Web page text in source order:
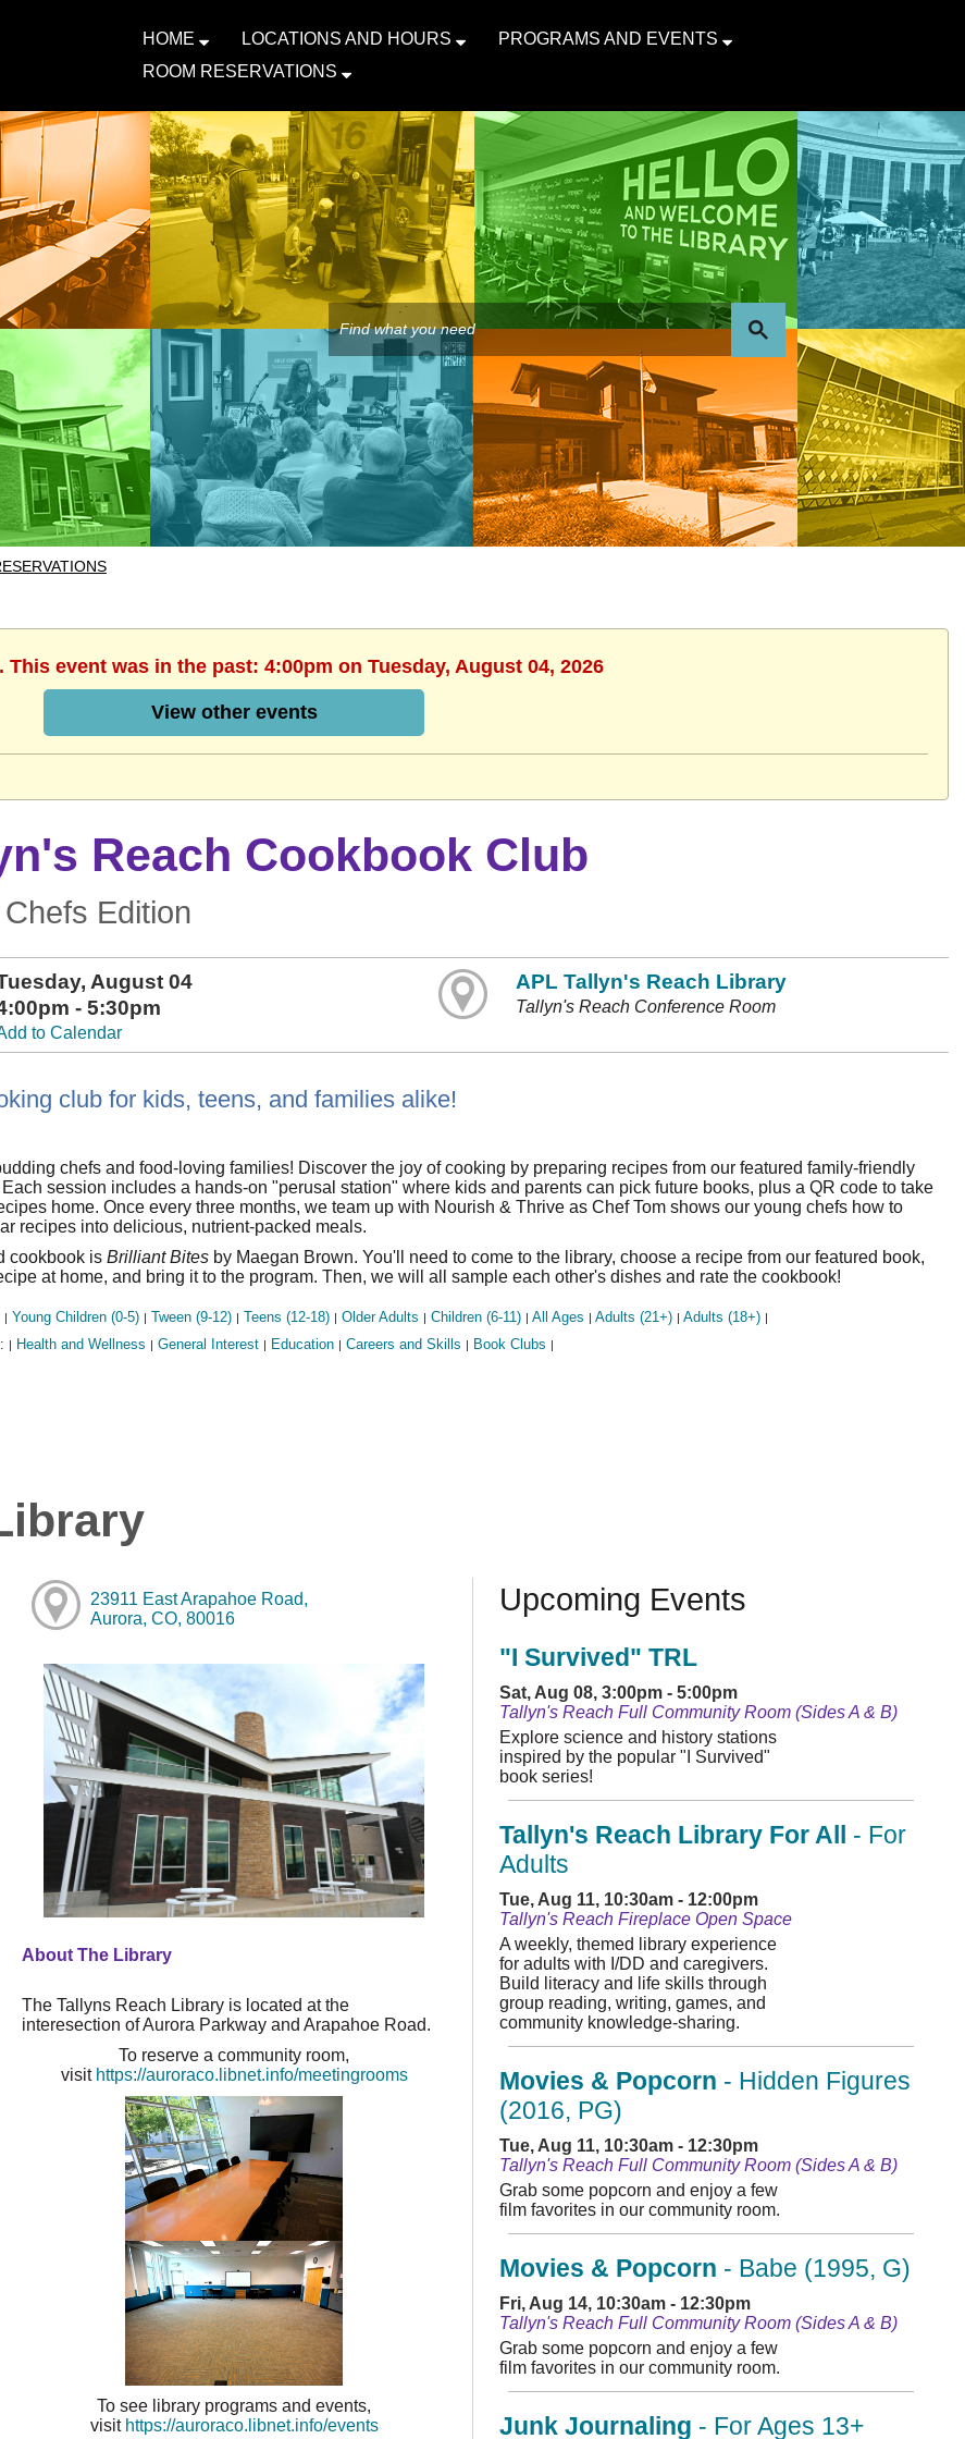
HOME LOCATIONS AND HOURS
PROGRAMS AND EVENTS
ROOM RESERVATIONS
This event was in the past: 4:00pm on Tuesday, August 04, 2026
View other events
Reach Cookbook Club
Edition
August 04
- 5:30pm
to Calendar
APL Tallyn's Reach Library
Tallyn's Reach Conference Room
club for kids, teens, and families alike!
chefs and food-loving families! Discover the joy of cooking by preparing recipes from our featured family-friendly
session includes a hands-on "perusal station" where kids and parents can pick future books, plus a QR code to take
home. Once every three months, we team up with Nourish & Thrive as Chef Tom shows our young chefs how to
recipes into delicious, nutrient-packed meals.
cookbook is Brilliant Bitesby Maegan Brown. You'll need to come to the library, choose a recipe from our featured book,
at home, and bring it to the program. Then, we will all sample each other's dishes and rate the cookbook!
| Young Children (0-5) | Tween (9-12) | Teens (12-18) | Older Adults | Children (6-11) | All Ages | Adults (21+) | Adults (18+) |
| Health and Wellness | General Interest | Education | Careers and Skills | Book Clubs |
23911 East Arapahoe Road,
Aurora, CO, 80016
About The Library
The Tallyns Reach Library is located at the
interesection of Aurora Parkway and Arapahoe Road.
To reserve a community room,
visit https://auroraco.libnet.info/meetingrooms
To see library programs and events,
visit https://auroraco.libnet.info/events
Upcoming Events
"I Survived" TRL
Sat, Aug 08, 3:00pm - 5:00pm
Tallyn's Reach Full Community Room (Sides A & B)
Explore science and history stations
inspired by the popular "I Survived"
book series!
Tallyn's Reach Library For All
- For
Adults
Tue, Aug 11, 10:30am - 12:00pm
Tallyn's Reach Fireplace Open Space
A weekly, themed library experience
for adults with I/DD and caregivers.
Build literacy and life skills through
group reading, writing, games, and
community knowledge-sharing.
Movies & Popcorn - Hidden Figures
(2016, PG)
Tue, Aug 11, 10:30am - 12:30pm
Tallyn's Reach Full Community Room (Sides A & B)
Grab some popcorn and enjoy a few
film favorites in our community room.
Movies & Popcorn - Babe (1995, G)
Fri, Aug 14, 10:30am - 12:30pm
Tallyn's Reach Full Community Room (Sides A & B)
Grab some popcorn and enjoy a few
film favorites in our community room.
Junk Journaling - For Ages 13+